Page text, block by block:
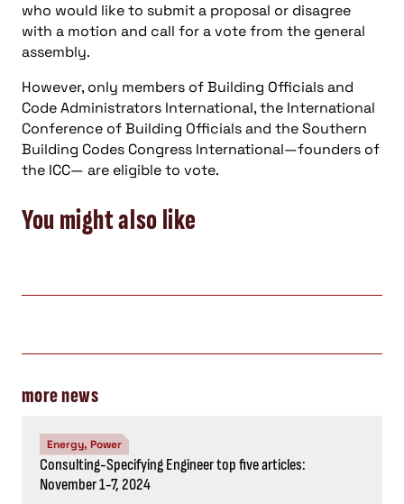
who would like to submit a proposal or disagree
with a motion and call for a vote from the general
assembly.
However, only members of Building Officials and
Code Administrators International, the International
Conference of Building Officials and the Southern
Building Codes Congress International—founders of
the ICC— are eligible to vote.
You might also like
more news
Energy, Power
Consulting-Specifying Engineer top five articles:
November 1-7, 2024